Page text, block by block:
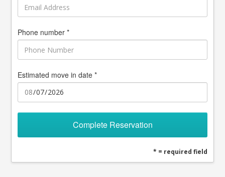
Phone number *
Estimated move in date *
Complete Reservation
* = required field